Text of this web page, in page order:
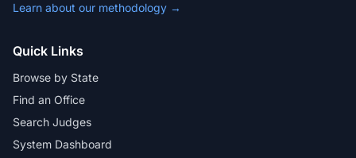
Learn about our methodology →
Quick Links
Browse by State
Find an Office
Search Judges
System Dashboard